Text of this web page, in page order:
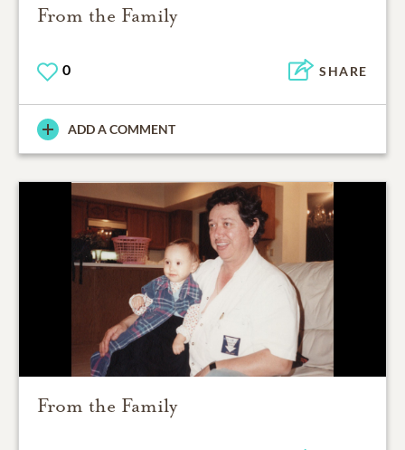
From the Family
0 SHARE
ADD A COMMENT
From the Family